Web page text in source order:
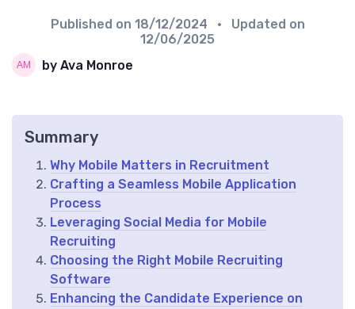
Published on 18/12/2024
• Updated on
12/06/2025
by Ava Monroe
Summary
Why Mobile Matters in Recruitment
Crafting a Seamless Mobile Application
Process
Leveraging Social Media for Mobile
Recruiting
Choosing the Right Mobile Recruiting
Software
Enhancing the Candidate Experience on